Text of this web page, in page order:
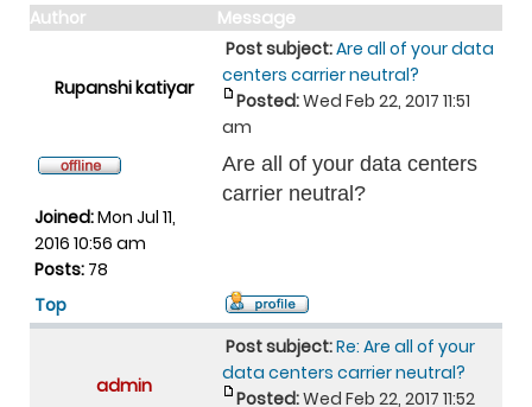
Author
Message
Rupanshi katiyar
Post subject:Are all of your data
centers carrier neutral?
Posted:Wed Feb 22, 2017 11:51
am
Joined:Mon Jul 11,
2016 10:56 am
Posts: 78
Are all of your data centers
carrier neutral?
Top
admin
Post subject:Re: Are all of your
data centers carrier neutral?
Posted:Wed Feb 22, 2017 11:52